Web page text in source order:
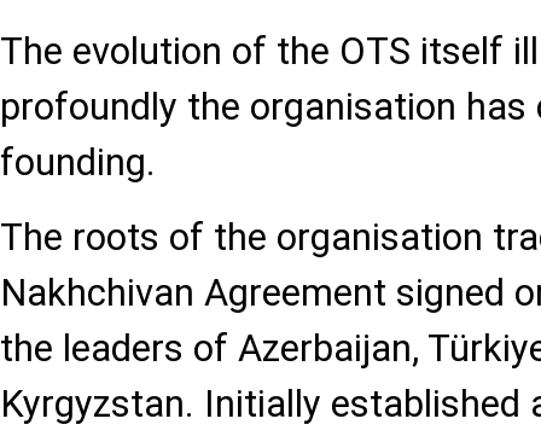
The evolution of the OTS itself
profoundly the organisation has
founding.
The roots of the organisation
Nakhchivan Agreement signed
the leaders of Azerbaijan,
Kyrgyzstan. Initially established